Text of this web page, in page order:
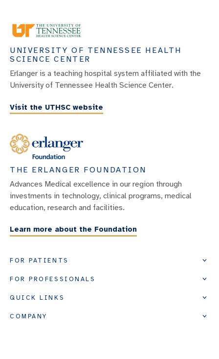
UNIVERSITY OF TENNESSEE HEALTH
SCIENCE CENTER
Erlanger is a teaching hospital system affiliated with the
University of Tennessee Health Science Center.
Visit the UTHSC website
THE ERLANGER FOUNDATION
Advances Medical excellence in our region through
investments in technology, clinical programs, medical
education, research and facilities.
Learn more about the Foundation
FOR PATIENTS
FOR PROFESSIONALS
QUICK LINKS
COMPANY